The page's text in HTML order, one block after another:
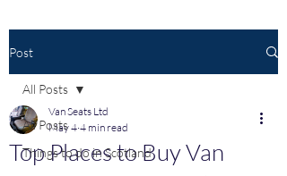
Post
All Posts
Things to do in Scotland
All Posts
Top Places to Buy Van
Van Seats Ltd
May 4 4 min read